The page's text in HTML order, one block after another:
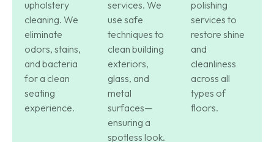
upholstery
cleaning. We
eliminate
odors, stains,
and bacteria
for a clean
seating
experience.
services. We
use safe
techniques to
clean building
exteriors,
glass, and
metal
surfaces—
ensuring a
spotless look.
polishing
services to
restore shine
and
cleanliness
across all
types of
floors.